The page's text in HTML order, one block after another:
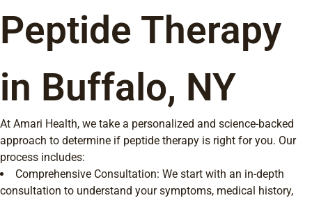
Peptide Therapy
in Buffalo, NY
At Amari Health, we take a personalized and science-backed
approach to determine if peptide therapy is right for you. Our
process includes:
Comprehensive Consultation: We start with an in-depth
consultation to understand your symptoms, medical history,